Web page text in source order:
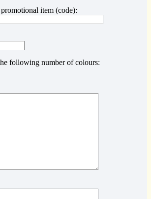
item (code):
following number of colours: